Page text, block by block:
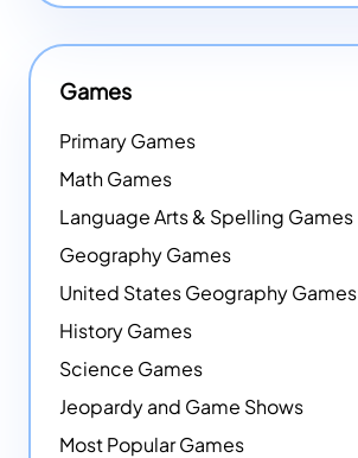
Games
Primary Games
Math Games
Language Arts & Spelling Games
Geography Games
United States Geography Games
History Games
Science Games
Jeopardy and Game Shows
Most Popular Games